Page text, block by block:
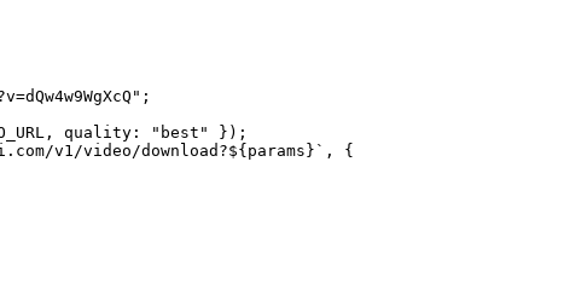
;
, quality: "best"
});
v1/video/download?${ params }` , {